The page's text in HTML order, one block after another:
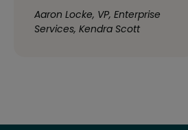
Aaron Locke, VP, Enterprise
Services, Kendra Scott